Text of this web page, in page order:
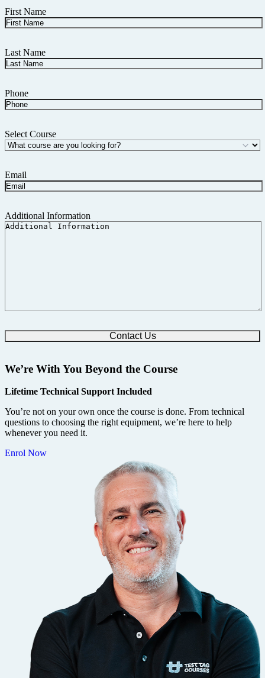
First Name
Last Name
Phone
Select Course
Email
Additional Information
We’re With You Beyond the Course
Lifetime Technical Support Included
You’re not on your own once the course is done. From technical
questions to choosing the right equipment, we’re here to help
whenever you need it.
Enrol Now